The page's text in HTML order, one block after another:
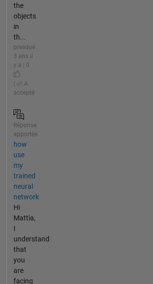
the
objects
in
th...
presque
3 ans il
y a | 0
A
accepté
Réponse
apportée
how
use
my
trained
neural
network
Hi
Mattia,
I
understand
that
you
are
facing